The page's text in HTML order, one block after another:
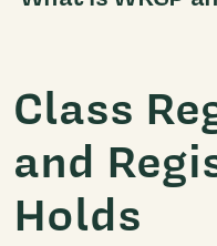
Class
and
Holds